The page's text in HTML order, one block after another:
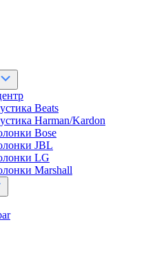
Beats
Harman/Kardon
Bose
JBL
LG
Marshall